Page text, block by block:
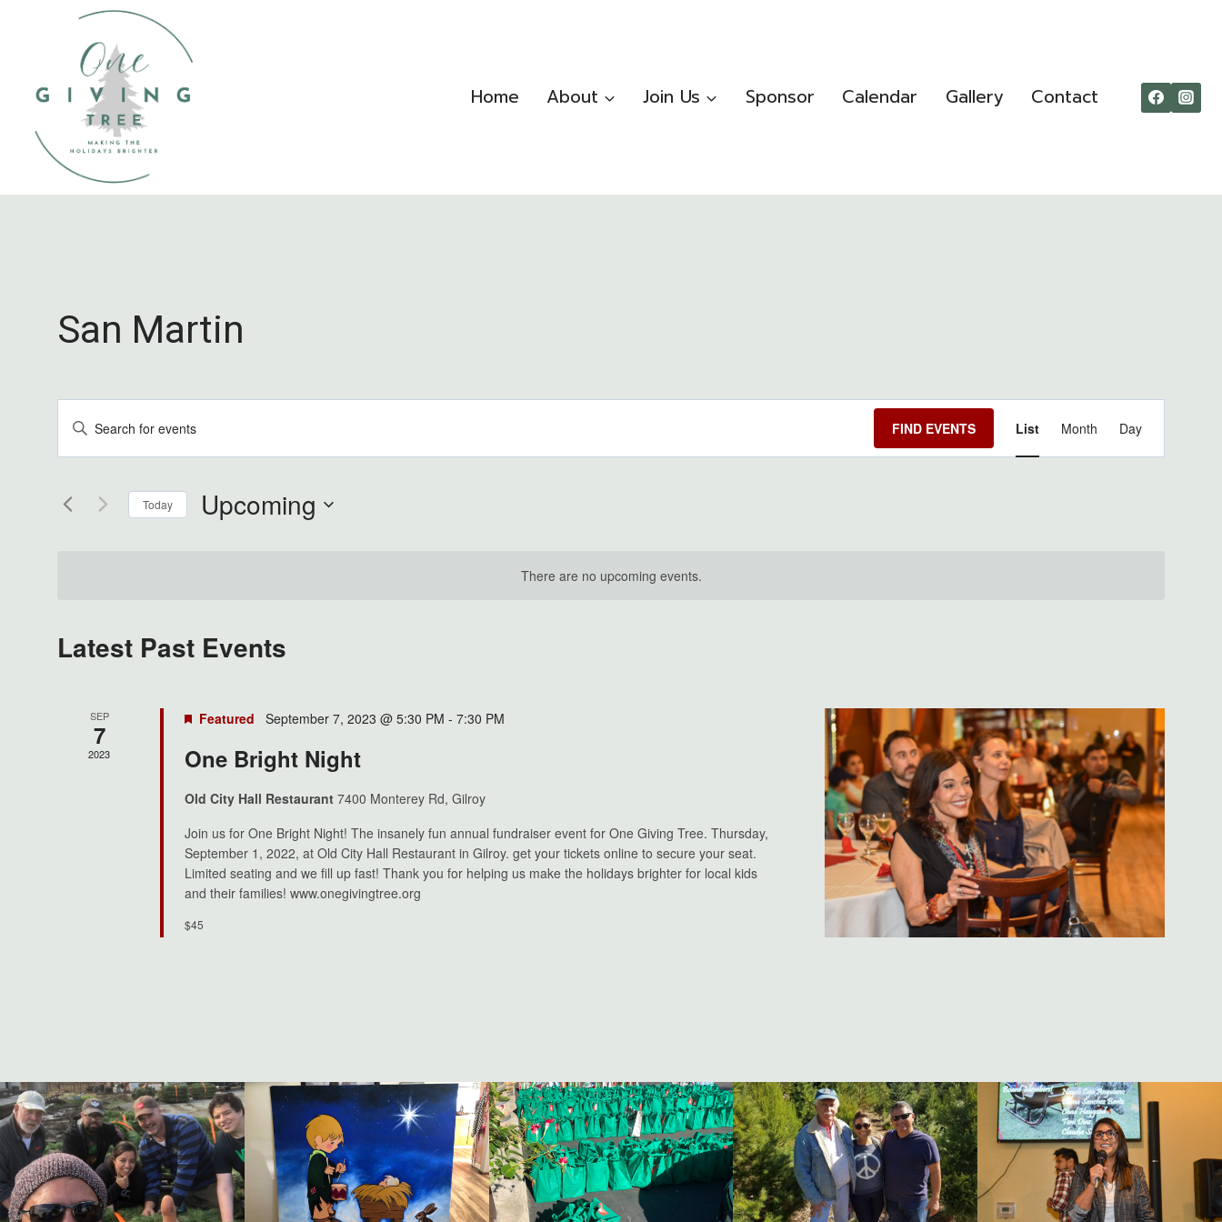
Home About Join Us Sponsor Calendar Gallery Contact
There are no upcoming events.
San Martin
Events
Search
And
Enter
for
FIND EVENTS
Event
Views
List Month Day
Today Upcoming
Latest Past Events
SEP
7
2023
Featured September 7, 2023 @ 5:30 PM -7:30 PM
One Bright Night
Old City Hall Restaurant7400 Monterey Rd, Gilroy
Join us for One Bright Night! The insanely fun annual fundraiser event for One Giving Tree. Thursday,
September 1, 2022, at Old City Hall Restaurant in Gilroy. get your tickets online to secure your seat.
Limited seating and we fill up fast! Thank you for helping us make the holidays brighter for local kids
and their families! www.onegivingtree.org
$45